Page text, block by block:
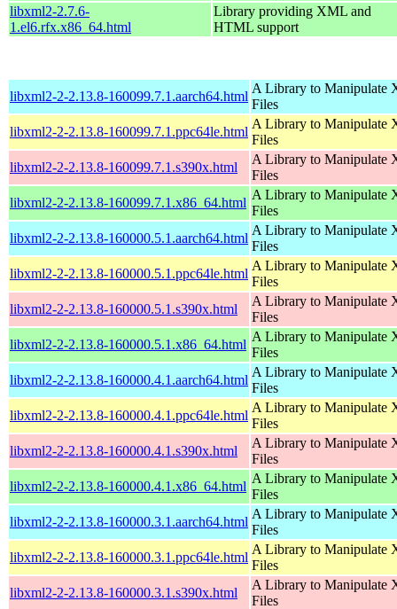
libxml2-2.7.6-
1.el6.rfx.x86_64.html
Library providing XML and
HTML support
libxml2-2-2.13.8-160099.7.1.aarch64.html
A Library to Manipulate
Files
libxml2-2-2.13.8-160099.7.1.ppc64le.html
A Library to Manipulate
Files
libxml2-2-2.13.8-160099.7.1.s390x.html
A Library to Manipulate
Files
libxml2-2-2.13.8-160099.7.1.x86_64.html
A Library to Manipulate
Files
libxml2-2-2.13.8-160000.5.1.aarch64.html
A Library to Manipulate
Files
libxml2-2-2.13.8-160000.5.1.ppc64le.html
A Library to Manipulate
Files
libxml2-2-2.13.8-160000.5.1.s390x.html
A Library to Manipulate
Files
libxml2-2-2.13.8-160000.5.1.x86_64.html
A Library to Manipulate
Files
libxml2-2-2.13.8-160000.4.1.aarch64.html
A Library to Manipulate
Files
libxml2-2-2.13.8-160000.4.1.ppc64le.html
A Library to Manipulate
Files
libxml2-2-2.13.8-160000.4.1.s390x.html
A Library to Manipulate
Files
libxml2-2-2.13.8-160000.4.1.x86_64.html
A Library to Manipulate
Files
libxml2-2-2.13.8-160000.3.1.aarch64.html
A Library to Manipulate
Files
libxml2-2-2.13.8-160000.3.1.ppc64le.html
A Library to Manipulate
Files
libxml2-2-2.13.8-160000.3.1.s390x.html
A Library to Manipulate
Files